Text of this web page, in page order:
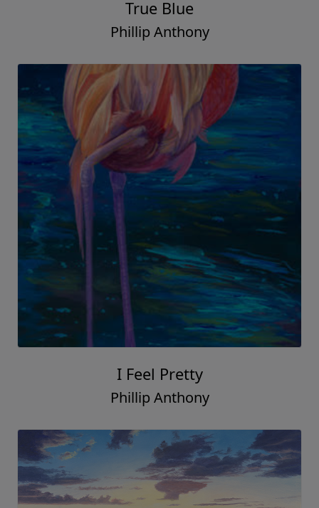
True Blue
Phillip Anthony
I Feel Pretty
Phillip Anthony